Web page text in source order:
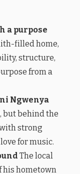
a purpose
filled home,
structure,
from a
Ngwenya
but behind the
strong
for music.
The local
his hometown